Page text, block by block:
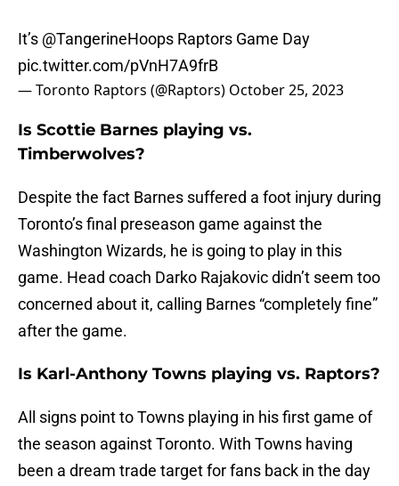
It’s @TangerineHoops Raptors Game Day
pic.twitter.com/pVnH7A9frB
— Toronto Raptors (@Raptors) October 25, 2023
Is Scottie Barnes playing vs.
Timberwolves?
Despite the fact Barnes suffered a foot injury during
Toronto’s final preseason game against the
Washington Wizards, he is going to play in this
game. Head coach Darko Rajakovic didn’t seem too
concerned about it, calling Barnes “completely fine”
after the game.
Is Karl-Anthony Towns playing vs. Raptors?
All signs point to Towns playing in his first game of
the season against Toronto. With Towns having
been a dream trade target for fans back in the day